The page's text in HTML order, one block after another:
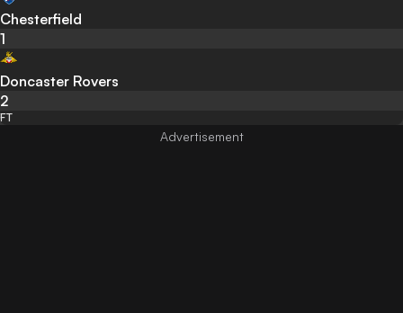
Chesterfield
1
Doncaster Rovers
2
FT